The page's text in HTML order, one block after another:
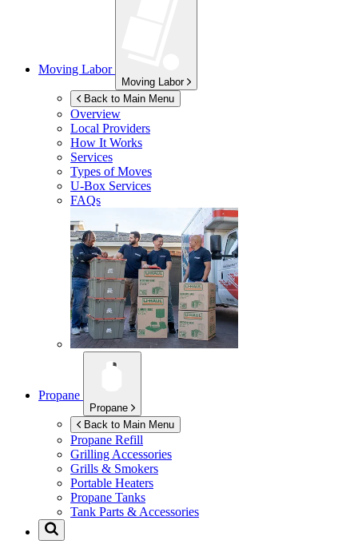
Moving Labor
Moving Labor
Back to Main Menu
Overview
Local Providers
How It Works
Services
Types of Moves
U-Box Services
FAQs
Propane
Propane
Back to Main Menu
Propane Refill
Grilling Accessories
Grills & Smokers
Portable Heaters
Propane Tanks
Tank Parts & Accessories